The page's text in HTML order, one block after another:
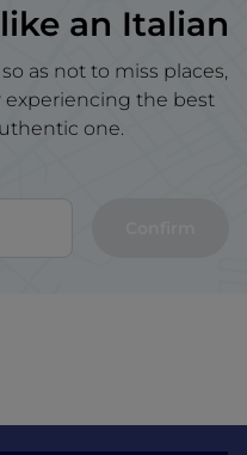
an Italian
as not to miss places,
experiencing the best
one.